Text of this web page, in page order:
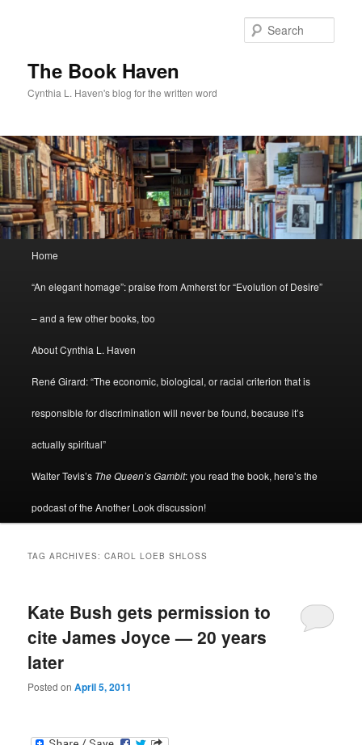
The Book Haven
Cynthia L. Haven's blog for the written word
Home
“An elegant homage”: praise from Amherst for “Evolution of Desire”
– and a few other books, too
About Cynthia L. Haven
René Girard: “The economic, biological, or racial criterion that is
responsible for discrimination will never be found, because it’s
actually spiritual”
Walter Tevis’s The Queen’s Gambit: you read the book, here’s the
podcast of the Another Look discussion!
TAG ARCHIVES:CAROL LOEB SHLOSS
Kate Bush gets permission to
cite James Joyce — 20 years
later
Posted onApril 5, 2011